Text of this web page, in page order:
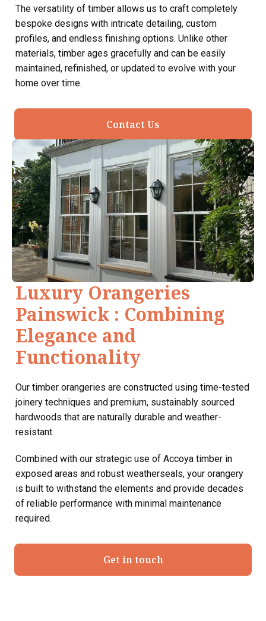
The versatility of timber allows us to craft completely
bespoke designs with intricate detailing, custom
profiles, and endless finishing options. Unlike other
materials, timber ages gracefully and can be easily
maintained, refinished, or updated to evolve with your
home over time.
Contact Us
Luxury Orangeries
Painswick : Combining
Elegance and
Functionality
Our timber orangeries are constructed using time-tested
joinery techniques and premium, sustainably sourced
hardwoods that are naturally durable and weather-
resistant.
Combined with our strategic use of Accoya timber in
exposed areas and robust weatherseals, your orangery
is built to withstand the elements and provide decades
of reliable performance with minimal maintenance
required.
Get in touch